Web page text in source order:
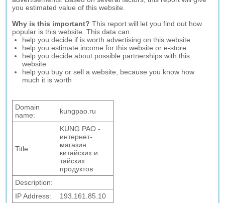
you estimated value of this website.
Why is this important? This report will let you find out how
popular is this website. This data can:
help you decide if is worth advertising on this website
help you estimate income for this website or e-store
help you decide about possible partnerships with this
website
help you buy or sell a website, because you know how
much it is worth
Domain
name:
kungpao.ru
Title:
KUNG PAO -
интернет-
магазин
китайских и
тайских
продуктов
Description:
IP Address:
193.161.85.10